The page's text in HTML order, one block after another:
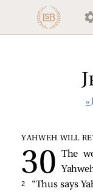
«
YAHWEH WILL
The
2
“Thus says